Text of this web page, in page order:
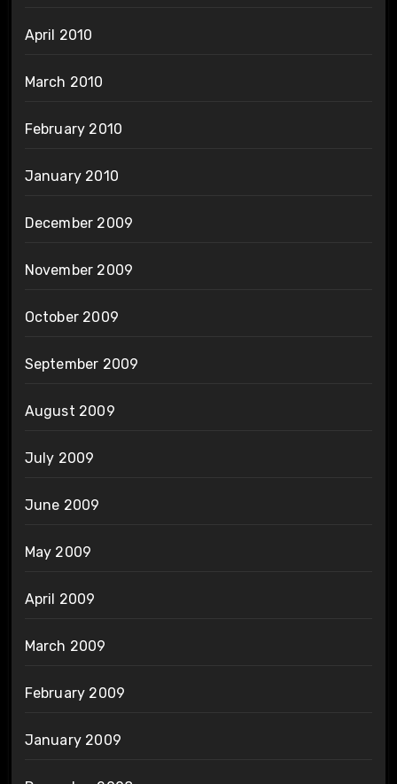
April 2010
March 2010
February 2010
January 2010
December 2009
November 2009
October 2009
September 2009
August 2009
July 2009
June 2009
May 2009
April 2009
March 2009
February 2009
January 2009